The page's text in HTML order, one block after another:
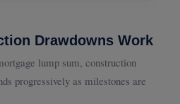
Drawdowns Work
lump sum, construction
progressively as milestones are